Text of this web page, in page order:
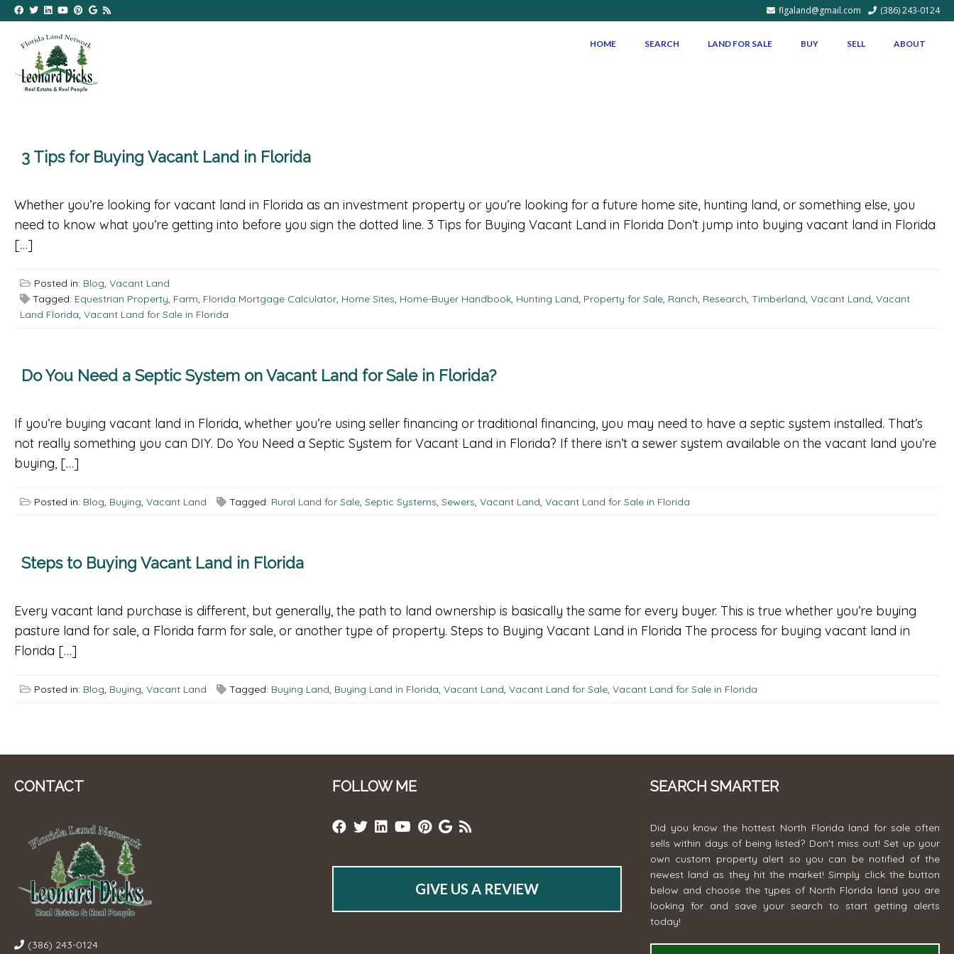
flgaland@gmail.com (386) 243-0124
HOME SEARCH LAND FOR SALE BUY SELL ABOUT
3 Tips for Buying Vacant Land in Florida
Whether you’re looking for vacant land in Florida as an investment property or you’re looking for a future home site, hunting land, or something else, you
need to know what you’re getting into before you sign the dotted line. 3 Tips for Buying Vacant Land in Florida Don’t jump into buying vacant land in Florida
[…]
Posted in: Blog, Vacant Land
Tagged: Equestrian Property, Farm, Florida Mortgage Calculator, Home Sites, Home-Buyer Handbook, Hunting Land, Property for Sale, Ranch, Research, Timberland, Vacant Land, Vacant
Land Florida, Vacant Land for Sale in Florida
Do You Need a Septic System on Vacant Land for Sale in Florida?
If you’re buying vacant land in Florida, whether you’re using seller financing or traditional financing, you may need to have a septic system installed. That’s
not really something you can DIY. Do You Need a Septic System for Vacant Land in Florida? If there isn’t a sewer system available on the vacant land you’re
buying, […]
Posted in: Blog, Buying, Vacant Land Tagged: Rural Land for Sale, Septic Systems, Sewers, Vacant Land, Vacant Land for Sale in Florida
Steps to Buying Vacant Land in Florida
Every vacant land purchase is different, but generally, the path to land ownership is basically the same for every buyer. This is true whether you’re buying
pasture land for sale, a Florida farm for sale, or another type of property. Steps to Buying Vacant Land in Florida The process for buying vacant land in
Florida […]
Posted in: Blog, Buying, Vacant Land Tagged: Buying Land, Buying Land in Florida, Vacant Land, Vacant Land for Sale, Vacant Land for Sale in Florida
CONTACT
(386) 243-0124
FOLLOW ME
GIVE US A REVIEW
SEARCH SMARTER
Did you know the hottest North Florida land for sale often
sells within days of being listed? Don't miss out! Set up your
own custom property alert so you can be notified of the
newest land as they hit the market! Simply click the button
below and choose the types of North Florida land you are
looking for and save your search to start getting alerts
today!